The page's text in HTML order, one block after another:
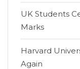
UK Students
Marks
Harvard
Again